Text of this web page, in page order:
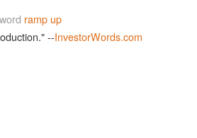
ramp up
--InvestorWords.com